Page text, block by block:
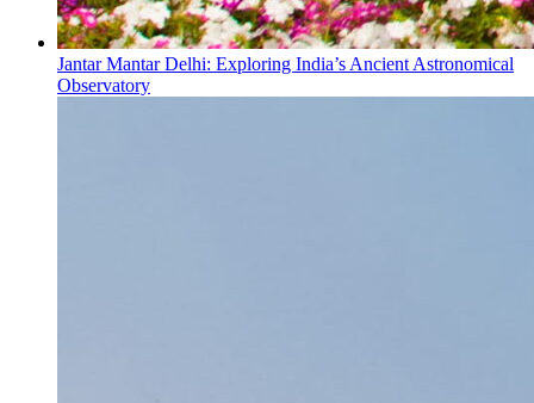
Jantar Mantar Delhi: Exploring India’s Ancient Astronomical
Observatory